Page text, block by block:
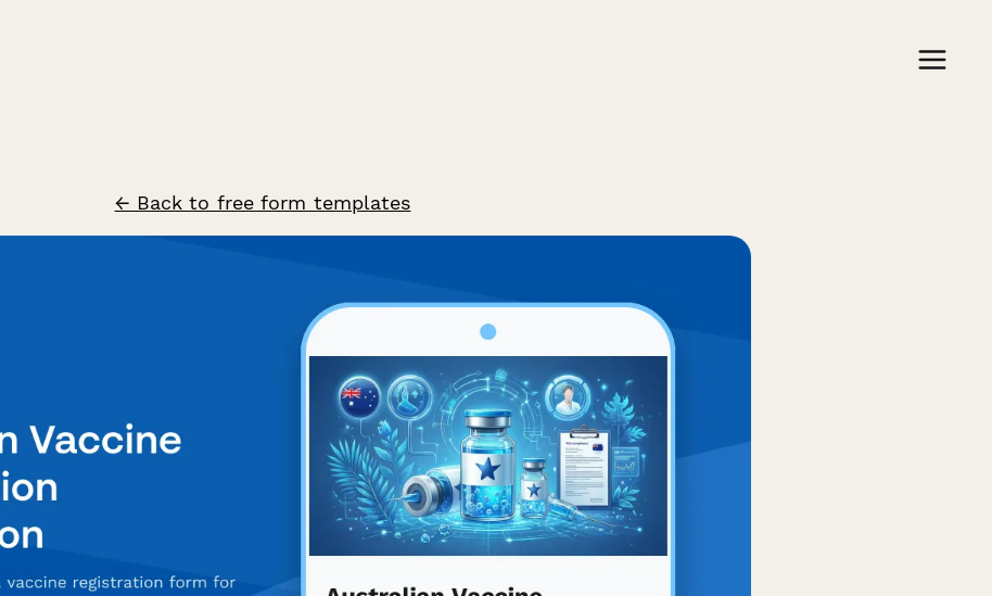
← Back to free form templates